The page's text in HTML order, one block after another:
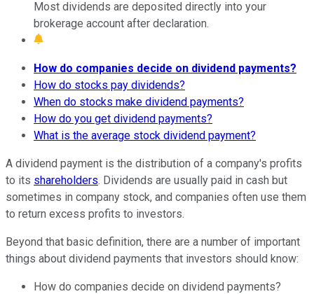
Most dividends are deposited directly into your
brokerage account after declaration.
How do companies decide on dividend payments?
How do stocks pay dividends?
When do stocks make dividend payments?
How do you get dividend payments?
What is the average stock dividend payment?
A dividend payment is the distribution of a company's profits
to its shareholders. Dividends are usually paid in cash but
sometimes in company stock, and companies often use them
to return excess profits to investors.
Beyond that basic definition, there are a number of important
things about dividend payments that investors should know:
How do companies decide on dividend payments?